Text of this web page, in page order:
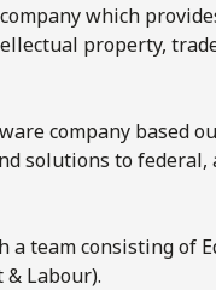
which
property,
company based
solutions to
team consisting of
& Labour).